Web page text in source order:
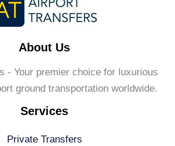
About Us
- Your premier choice for luxurious
ground transportation worldwide.
Services
Private Transfers